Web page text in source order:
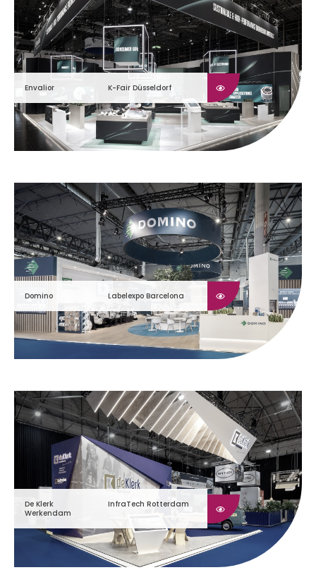
Envalior K-Fair Düsseldorf
Domino Labelexpo Barcelona
De Klerk
Werkendam
InfraTech Rotterdam